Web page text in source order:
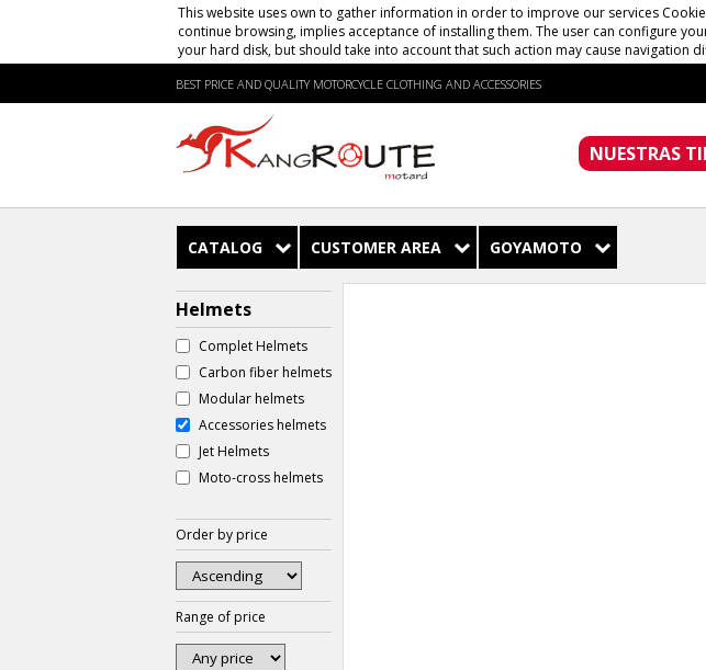
This website uses own to gather information in order to improve our services
continue browsing, implies acceptance of installing them. The user can configure
your hard disk, but should take into account that such action may cause navigation
BEST PRICE AND QUALITY MOTORCYCLE CLOTHING AND ACCESSORIES
NUESTRAS
CATALOG CUSTOMER AREA GOYAMOTO
Helmets
Complet Helmets
Carbon fiber helmets
Modular helmets
Accessories helmets
Jet Helmets
Moto-cross helmets
Order by price
Range of price